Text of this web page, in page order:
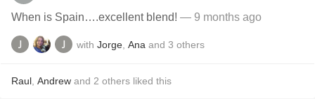
When is Spain….excellent blend! — 9 months ago
with Jorge Ana and 3 others
Raul Andrew and 2 others liked this